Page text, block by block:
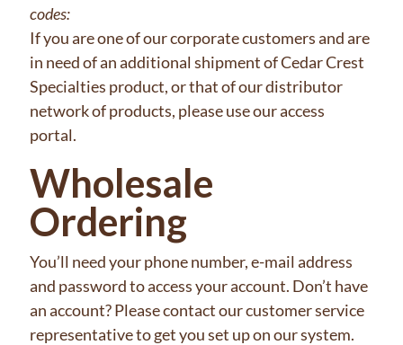
codes:
If you are one of our corporate customers and are
in need of an additional shipment of Cedar Crest
Specialties product, or that of our distributor
network of products, please use our access
portal.
Wholesale
Ordering
You’ll need your phone number, e-mail address
and password to access your account. Don’t have
an account? Please contact our customer service
representative to get you set up on our system.